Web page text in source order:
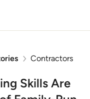
Contractors
Skills Are